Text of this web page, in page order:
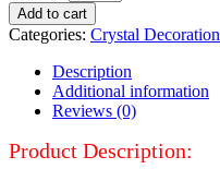
Add to cart
Categories: Crystal Decoration
Description
Additional information
Reviews (0)
Product Description: